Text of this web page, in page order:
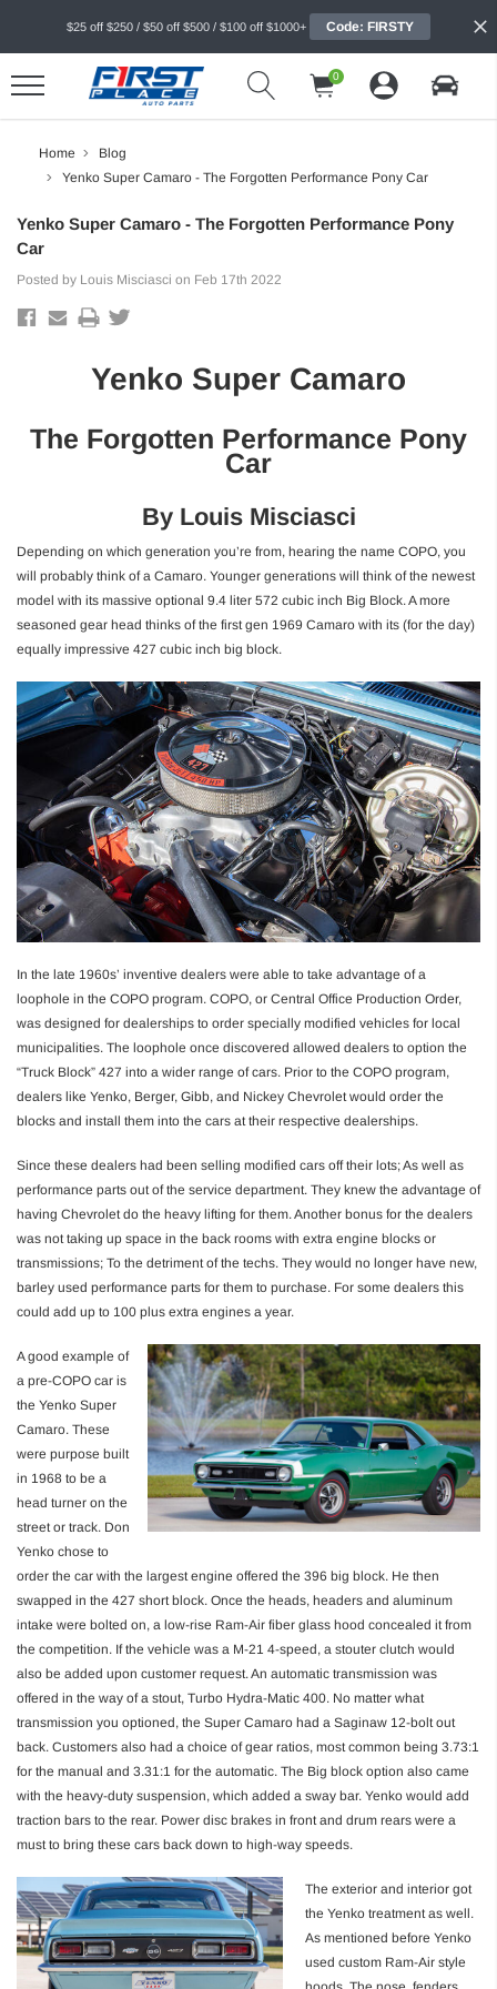
$25 off $250 / $50 off $500 / $100 off $1000+ Code: FIRSTY
0
Home
Blog
Yenko Super Camaro - The Forgotten Performance Pony Car
Yenko Super Camaro - The Forgotten Performance Pony
Car
Posted by Louis Misciasci on Feb 17th 2022
Yenko Super Camaro
The Forgotten Performance Pony
Car
By Louis Misciasci
Depending on which generation you’re from, hearing the name COPO, you
will probably think of a Camaro. Younger generations will think of the newest
model with its massive optional 9.4 liter 572 cubic inch Big Block. A more
seasoned gear head thinks of the first gen 1969 Camaro with its (for the day)
equally impressive 427 cubic inch big block.
In the late 1960s’ inventive dealers were able to take advantage of a
loophole in the COPO program. COPO, or Central Office Production Order,
was designed for dealerships to order specially modified vehicles for local
municipalities. The loophole once discovered allowed dealers to option the
“Truck Block” 427 into a wider range of cars. Prior to the COPO program,
dealers like Yenko, Berger, Gibb, and Nickey Chevrolet would order the
blocks and install them into the cars at their respective dealerships.
Since these dealers had been selling modified cars off their lots; As well as
performance parts out of the service department. They knew the advantage of
having Chevrolet do the heavy lifting for them. Another bonus for the dealers
was not taking up space in the back rooms with extra engine blocks or
transmissions; To the detriment of the techs. They would no longer have new,
barley used performance parts for them to purchase. For some dealers this
could add up to 100 plus extra engines a year.
A good example of
a pre-COPO car is
the Yenko Super
Camaro. These
were purpose built
in 1968 to be a
head turner on the
street or track. Don
Yenko chose to
order the car with the largest engine offered the 396 big block. He then
swapped in the 427 short block. Once the heads, headers and aluminum
intake were bolted on, a low-rise Ram-Air fiber glass hood concealed it from
the competition. If the vehicle was a M-21 4-speed, a stouter clutch would
also be added upon customer request. An automatic transmission was
offered in the way of a stout, Turbo Hydra-Matic 400. No matter what
transmission you optioned, the Super Camaro had a Saginaw 12-bolt out
back. Customers also had a choice of gear ratios, most common being 3.73:1
for the manual and 3.31:1 for the automatic. The Big block option also came
with the heavy-duty suspension, which added a sway bar. Yenko would add
traction bars to the rear. Power disc brakes in front and drum rears were a
must to bring these cars back down to high-way speeds.
The exterior and interior got
the Yenko treatment as well.
As mentioned before Yenko
used custom Ram-Air style